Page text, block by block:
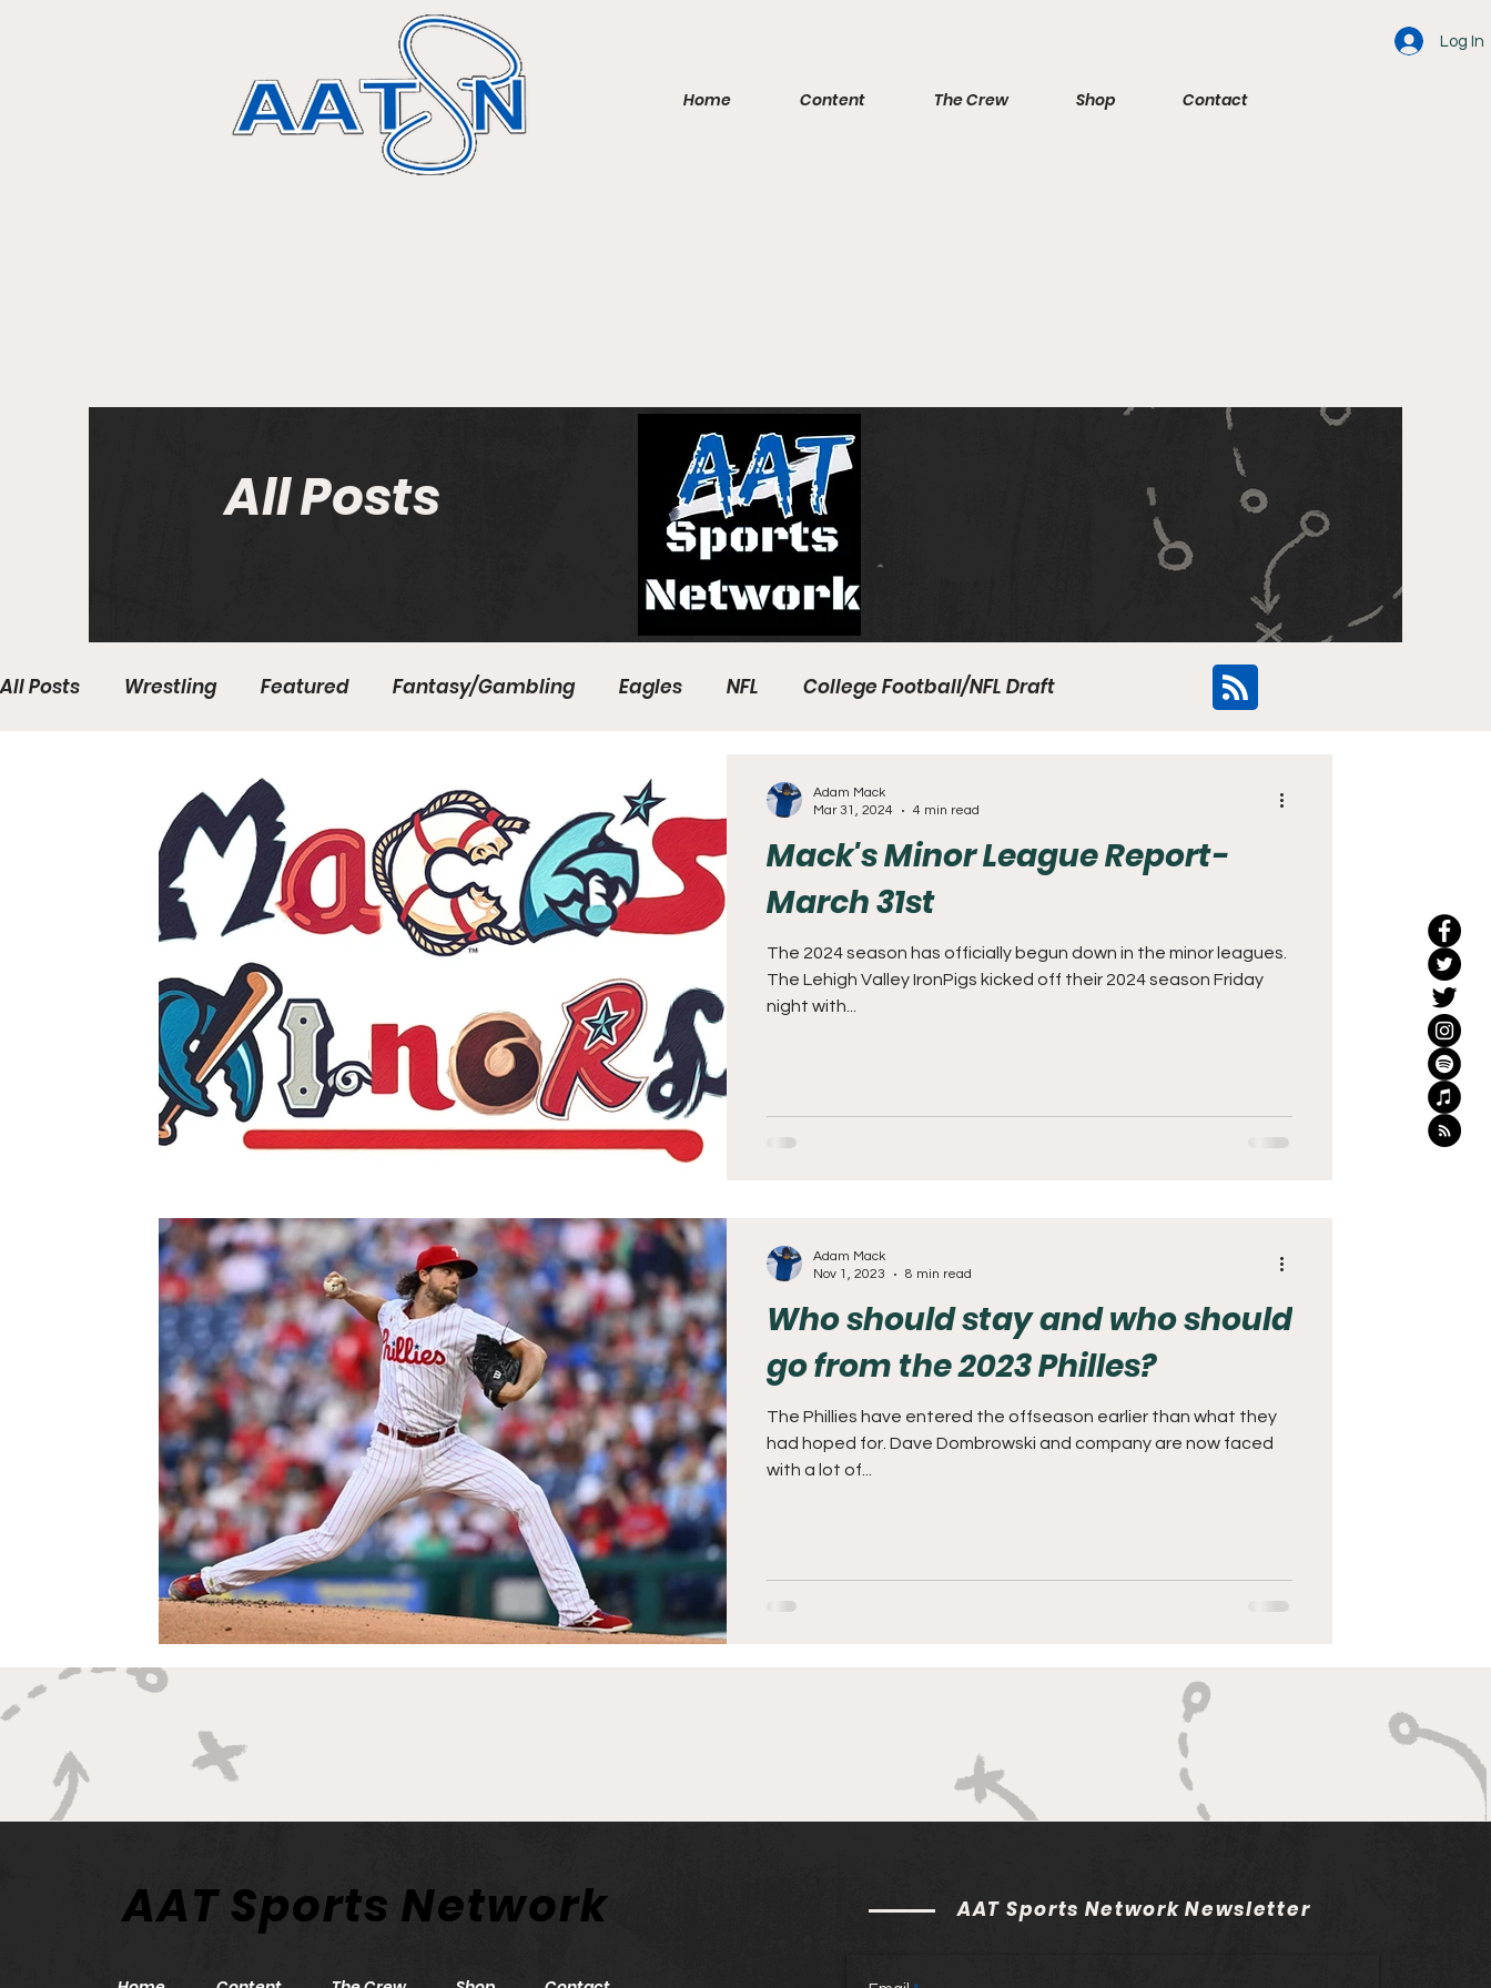
Log In
Home Content The Crew Shop Contact
All Posts
All Posts Wrestling Featured Fantasy/Gambling Eagles NFL College Football/NFL Draft
All About Everything
College Basketball
Mack's Minor League Report-
March 31st
The 2024 season has officially begun down in the minor leagues.
The Lehigh Valley IronPigs kicked off their 2024 season Friday
night with...
Adam Mack
Mar 31, 2024
4 min read
Who should stay and who should
go from the 2023 Philles?
The Phillies have entered the offseason earlier than what they
had hoped for. Dave Dombrowski and company are now faced
with a lot of...
Adam Mack
Nov 1, 2023
8 min read
AAT Sports Network AAT Sports Network Newsletter